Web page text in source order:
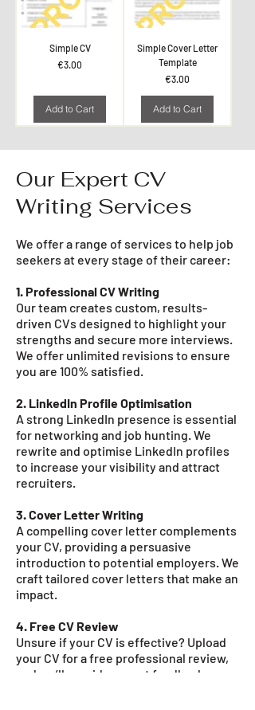
Simple CV
Price
€3.00
Add to Cart
Simple Cover Letter
Template
Price
€3.00
Add to Cart
Our Expert CV
Writing Services
We offer a range of services to help job
seekers at every stage of their career:
1. Professional CV Writing
Our team creates custom, results-
driven CVs designed to highlight your
strengths and secure more interviews.
We offer unlimited revisions to ensure
you are 100% satisfied.
2. LinkedIn Profile Optimisation
A strong LinkedIn presence is essential
for networking and job hunting. We
rewrite and optimise LinkedIn profiles
to increase your visibility and attract
recruiters.
3. Cover Letter Writing
A compelling cover letter complements
your CV, providing a persuasive
introduction to potential employers. We
craft tailored cover letters that make an
impact.
4. Free CV Review
Unsure if your CV is effective? Upload
your CV for a free professional review,
and we’ll provide expert feedback on